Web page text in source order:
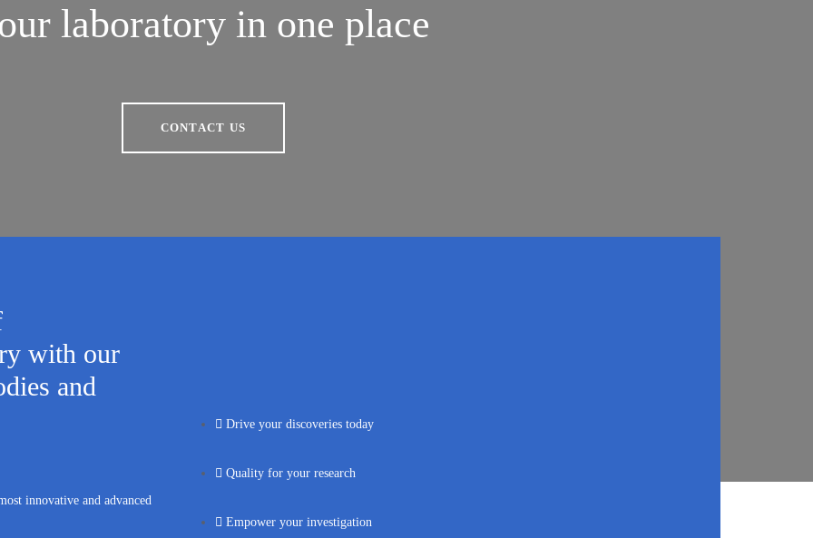
laboratory in one place
CONTACT US
with our
and
innovative and advanced
Drive your discoveries today
Quality for your research
Empower your investigation